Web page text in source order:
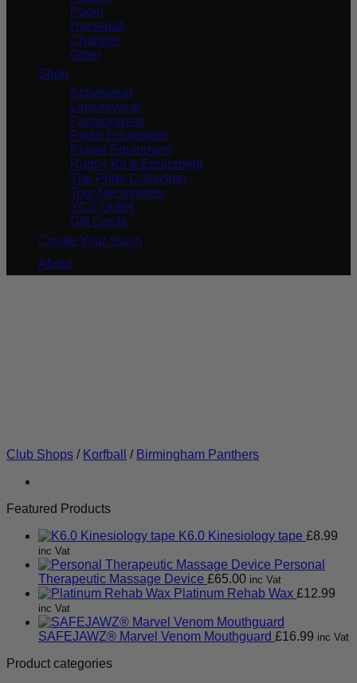
Padel
Horseball
Charities
Other
Shop
Activewear
Leisurewear
Fashionwear
Padel Equipment
Player Equipment
Rugby Kit & Equipment
The Pride Collection
Tour Necessities
YCS Outlet
Gift Cards
Create Your Stash
About
Club Shops / Korfball / Birmingham Panthers
Featured Products
K6.0 Kinesiology tape £8.99
inc Vat
Personal
Therapeutic Massage Device £65.00 inc Vat
Platinum Rehab Wax £12.99
inc Vat
SAFEJAWZ® Marvel Venom Mouthguard £16.99 inc Vat
Product categories